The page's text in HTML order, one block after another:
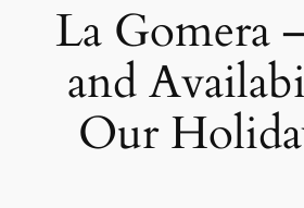
La Gomera
and
Our